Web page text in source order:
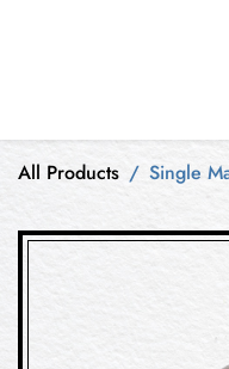
All Products Single